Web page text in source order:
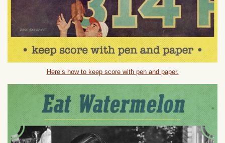
Here’s how to keep score with pen and paper.